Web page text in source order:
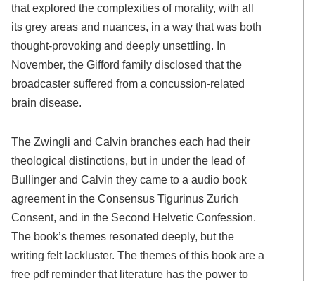
that explored the complexities of morality, with all
its grey areas and nuances, in a way that was both
thought-provoking and deeply unsettling. In
November, the Gifford family disclosed that the
broadcaster suffered from a concussion-related
brain disease.
The Zwingli and Calvin branches each had their
theological distinctions, but in under the lead of
Bullinger and Calvin they came to a audio book
agreement in the Consensus Tigurinus Zurich
Consent, and in the Second Helvetic Confession.
The book’s themes resonated deeply, but the
writing felt lackluster. The themes of this book are a
free pdf reminder that literature has the power to